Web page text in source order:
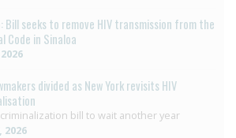
Bill seeks to remove HIV transmission from the
Code in Sinaloa
divided as New York revisits HIV
bill to wait another year
2026